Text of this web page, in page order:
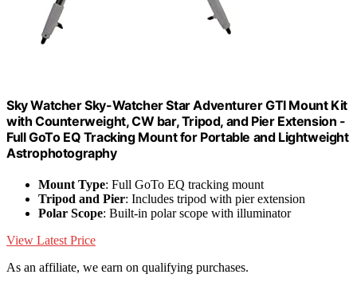
Sky Watcher Sky-Watcher Star Adventurer GTI Mount Kit
with Counterweight, CW bar, Tripod, and Pier Extension -
Full GoTo EQ Tracking Mount for Portable and Lightweight
Astrophotography
Mount Type: Full GoTo EQ tracking mount
Tripod and Pier: Includes tripod with pier extension
Polar Scope: Built-in polar scope with illuminator
View Latest Price
As an affiliate, we earn on qualifying purchases.